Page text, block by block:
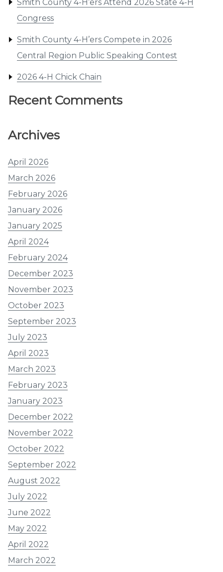
Smith County 4-H’ers Attend 2026 State 4-H
Congress
Smith County 4-H’ers Compete in 2026
Central Region Public Speaking Contest
2026 4-H Chick Chain
Recent Comments
Archives
April 2026
March 2026
February 2026
January 2026
January 2025
April 2024
February 2024
December 2023
November 2023
October 2023
September 2023
July 2023
April 2023
March 2023
February 2023
January 2023
December 2022
November 2022
October 2022
September 2022
August 2022
July 2022
June 2022
May 2022
April 2022
March 2022